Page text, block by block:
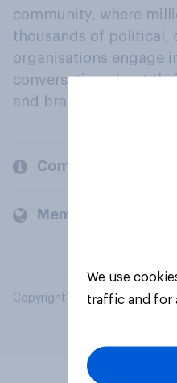
community, where
thousands of political,
organisations engage
conversation about
and brands.
Company
Members and
Copyright © 2026 YouGov
We use
traffic and for